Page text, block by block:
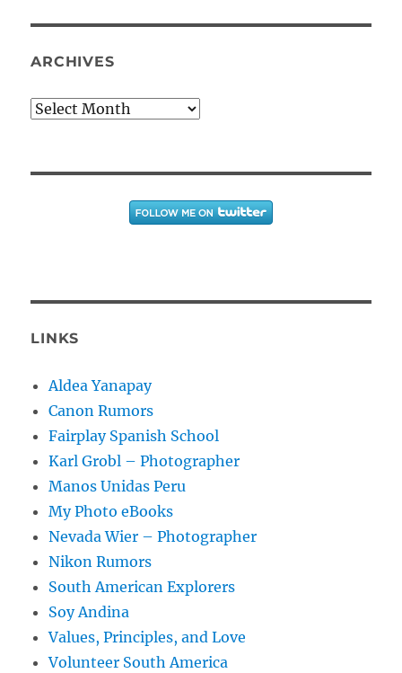
ARCHIVES
Archives
LINKS
Aldea Yanapay
Canon Rumors
Fairplay Spanish School
Karl Grobl – Photographer
Manos Unidas Peru
My Photo eBooks
Nevada Wier – Photographer
Nikon Rumors
South American Explorers
Soy Andina
Values, Principles, and Love
Volunteer South America